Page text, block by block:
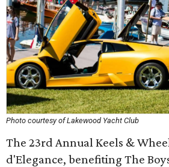
Photo courtesy of Lakewood Yacht Club
The 23rd Annual Keels &
d'Elegance, benefiting The